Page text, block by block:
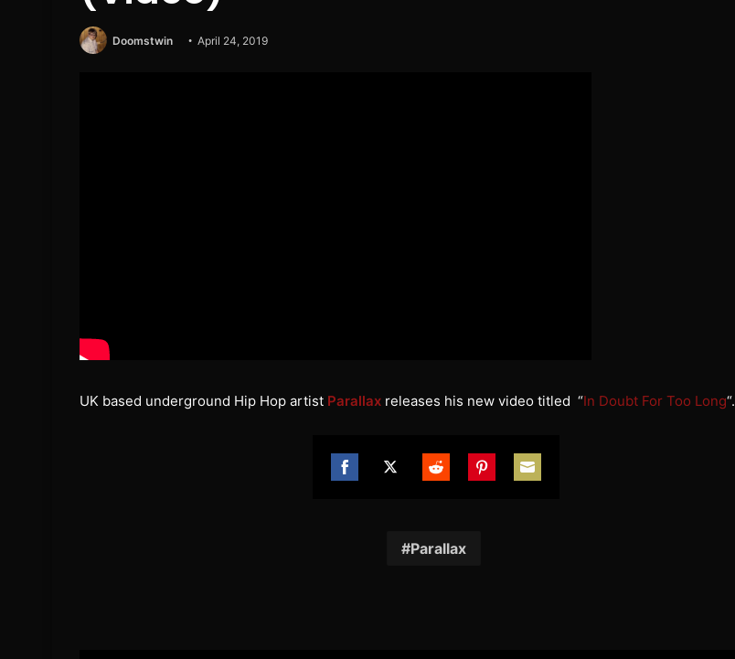
Doomstwin April 24, 2019
UK based underground Hip Hop artist Parallax releases his new video titled “In Doubt For Too Long“.
Parallax